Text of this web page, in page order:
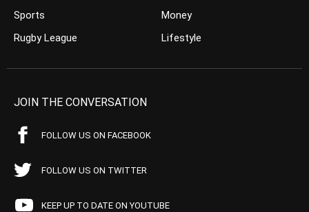
Sports
Rugby League
Money
Lifestyle
JOIN THE CONVERSATION
FOLLOW US ON FACEBOOK
FOLLOW US ON TWITTER
KEEP UP TO DATE ON YOUTUBE